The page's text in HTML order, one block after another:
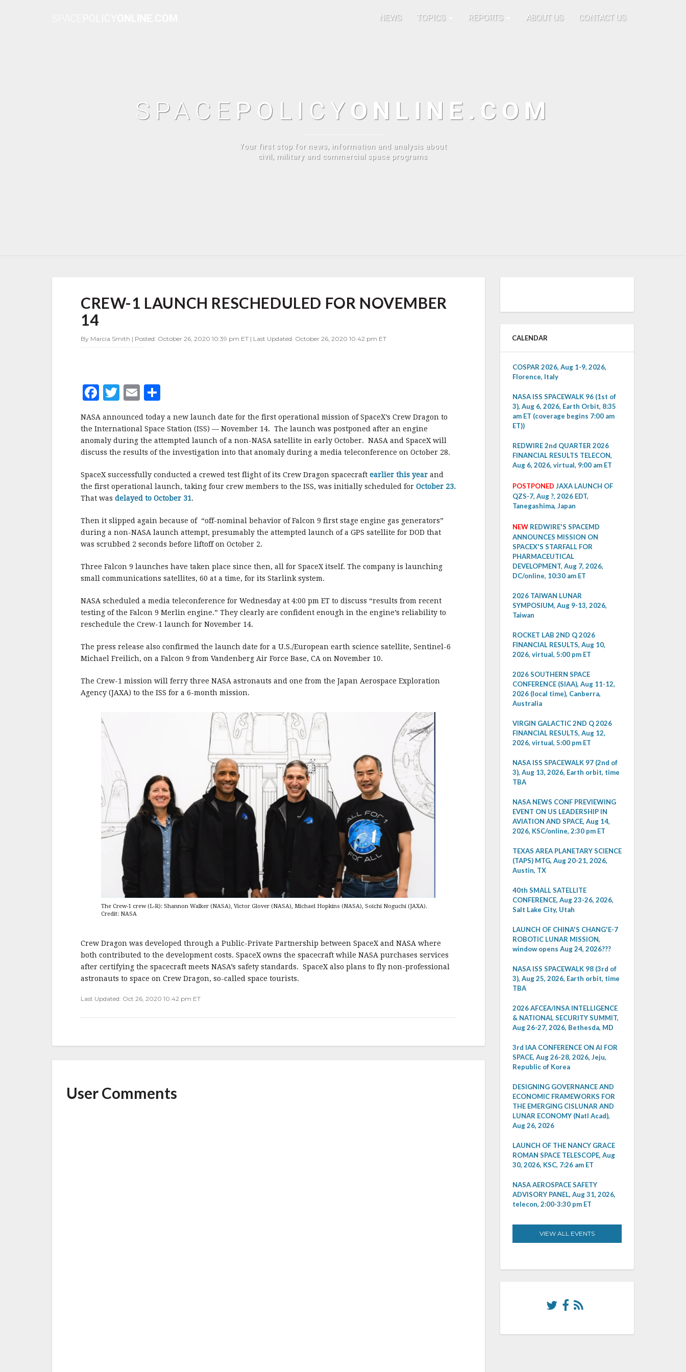
NEWS TOPICS REPORTS ABOUT US CONTACT US
SPACE POLICY ONLINE.COM
Your first stop for news, information and analysis about
civil, military and commercial space programs
1
LAUNCH
RESCHEDULED
NOVEMBER
CREW-1 LAUNCH RESCHEDULED FOR NOVEMBER
14
By Marcia Smith | Posted: October 26, 2020 10:39 pm ET | Last Updated: October 26, 2020 10:42 pm ET
F
c
e
b
o
o
k
T
it
te
r
E
m
ai
l
a
r
e
NASA announced today a new launch date for the first operational mission of SpaceX’s Crew Dragon to
the International Space Station (ISS) — November 14. The launch was postponed after an engine
anomaly during the attempted launch of a non-NASA satellite in early October. NASA and SpaceX will
discuss the results of the investigation into that anomaly during a media teleconference on October 28.
SpaceX successfully conducted a crewed test flight of its Crew Dragon spacecraft earlier this year and
the first operational launch, taking four crew members to the ISS, was initially scheduled for October 23.
That was delayed to October 31.
Then it slipped again because of “off-nominal behavior of Falcon 9 first stage engine gas generators”
during a non-NASA launch attempt, presumably the attempted launch of a GPS satellite for DOD that
was scrubbed 2 seconds before liftoff on October 2.
Three Falcon 9 launches have taken place since then, all for SpaceX itself. The company is launching
small communications satellites, 60 at a time, for its Starlink system.
NASA scheduled a media teleconference for Wednesday at 4:00 pm ET to discuss “results from recent
testing of the Falcon 9 Merlin engine.” They clearly are confident enough in the engine’s reliability to
reschedule the Crew-1 launch for November 14.
The press release also confirmed the launch date for a U.S./European earth science satellite, Sentinel-6
Michael Freilich, on a Falcon 9 from Vandenberg Air Force Base, CA on November 10.
The Crew-1 mission will ferry three NASA astronauts and one from the Japan Aerospace Exploration
Agency (JAXA) to the ISS for a 6-month mission.
The Crew-1 crew (L-R): Shannon Walker (NASA), Victor Glover (NASA), Michael Hopkins (NASA), Soichi Noguchi (JAXA).
Credit: NASA
Crew Dragon was developed through a Public-Private Partnership between SpaceX and NASA where
both contributed to the development costs. SpaceX owns the spacecraft while NASA purchases services
after certifying the spacecraft meets NASA’s safety standards. SpaceX also plans to fly non-professional
astronauts to space on Crew Dragon, so-called space tourists.
Last Updated: Oct 26, 2020 10:42 pm ET
User Comments
CALENDAR
COSPAR 2026, Aug 1-9, 2026,
Florence, Italy
NASA ISS SPACEWALK 96 (1st of
3), Aug 6, 2026, Earth Orbit, 8:35
am ET (coverage begins 7:00 am
ET))
REDWIRE 2nd QUARTER 2026
FINANCIAL RESULTS TELECON,
Aug 6, 2026, virtual, 9:00 am ET
POSTPONED JAXA LAUNCH OF
QZS-7, Aug ?, 2026 EDT,
Tanegashima, Japan
NEW REDWIRE'S SPACEMD
ANNOUNCES MISSION ON
SPACEX'S STARFALL FOR
PHARMACEUTICAL
DEVELOPMENT, Aug 7, 2026,
DC/online, 10:30 am ET
2026 TAIWAN LUNAR
SYMPOSIUM, Aug 9-13, 2026,
Taiwan
ROCKET LAB 2ND Q 2026
FINANCIAL RESULTS, Aug 10,
2026, virtual, 5:00 pm ET
2026 SOUTHERN SPACE
CONFERENCE (SIAA), Aug 11-12,
2026 (local time), Canberra,
Australia
VIRGIN GALACTIC 2ND Q 2026
FINANCIAL RESULTS, Aug 12,
2026, virtual, 5:00 pm ET
NASA ISS SPACEWALK 97 (2nd of
3), Aug 13, 2026, Earth orbit, time
TBA
NASA NEWS CONF PREVIEWING
EVENT ON US LEADERSHIP IN
AVIATION AND SPACE, Aug 14,
2026, KSC/online, 2:30 pm ET
TEXAS AREA PLANETARY SCIENCE
(TAPS) MTG, Aug 20-21, 2026,
Austin, TX
40th SMALL SATELLITE
CONFERENCE, Aug 23-26, 2026,
Salt Lake City, Utah
LAUNCH OF CHINA'S CHANG'E-7
ROBOTIC LUNAR MISSION,
window opens Aug 24, 2026???
NASA ISS SPACEWALK 98 (3rd of
3), Aug 25, 2026, Earth orbit, time
TBA
2026 AFCEA/INSA INTELLIGENCE
& NATIONAL SECURITY SUMMIT,
Aug 26-27, 2026, Bethesda, MD
3rd IAA CONFERENCE ON AI FOR
SPACE, Aug 26-28, 2026, Jeju,
Republic of Korea
DESIGNING GOVERNANCE AND
ECONOMIC FRAMEWORKS FOR
THE EMERGING CISLUNAR AND
LUNAR ECONOMY (Natl Acad),
Aug 26, 2026
LAUNCH OF THE NANCY GRACE
ROMAN SPACE TELESCOPE, Aug
30, 2026, KSC, 7:26 am ET
NASA AEROSPACE SAFETY
ADVISORY PANEL, Aug 31, 2026,
telecon, 2:00-3:30 pm ET
VIEW ALL EVENTS